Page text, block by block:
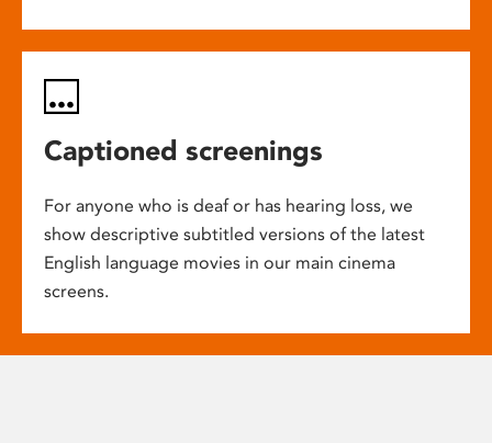
Captioned screenings
For anyone who is deaf or has hearing loss, we
show descriptive subtitled versions of the latest
English language movies in our main cinema
screens.